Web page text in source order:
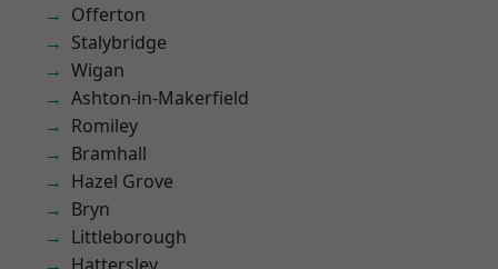
Offerton
Stalybridge
Wigan
Ashton-in-Makerfield
Romiley
Bramhall
Hazel Grove
Bryn
Littleborough